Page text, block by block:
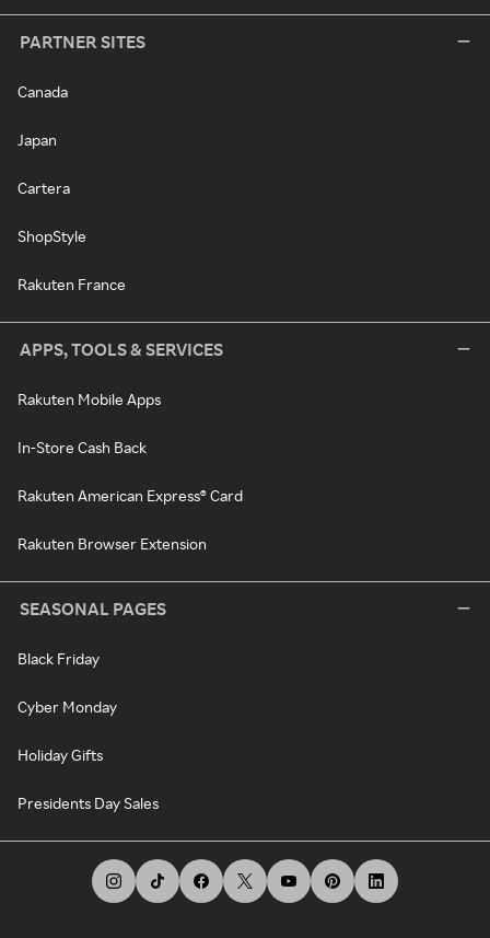
PARTNER SITES
Canada
Japan
Cartera
ShopStyle
Rakuten France
APPS, TOOLS & SERVICES
Rakuten Mobile Apps
In-Store Cash Back
Rakuten American Express® Card
Rakuten Browser Extension
SEASONAL PAGES
Black Friday
Cyber Monday
Holiday Gifts
Presidents Day Sales